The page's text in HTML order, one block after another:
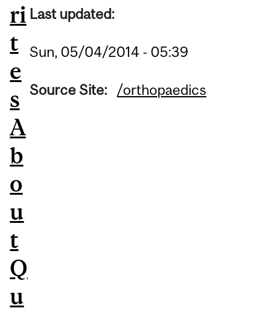
ri
t
e
s
A
b
o
u
t
Q
u
Last updated:
Sun, 05/04/2014 - 05:39
Source Site: /orthopaedics